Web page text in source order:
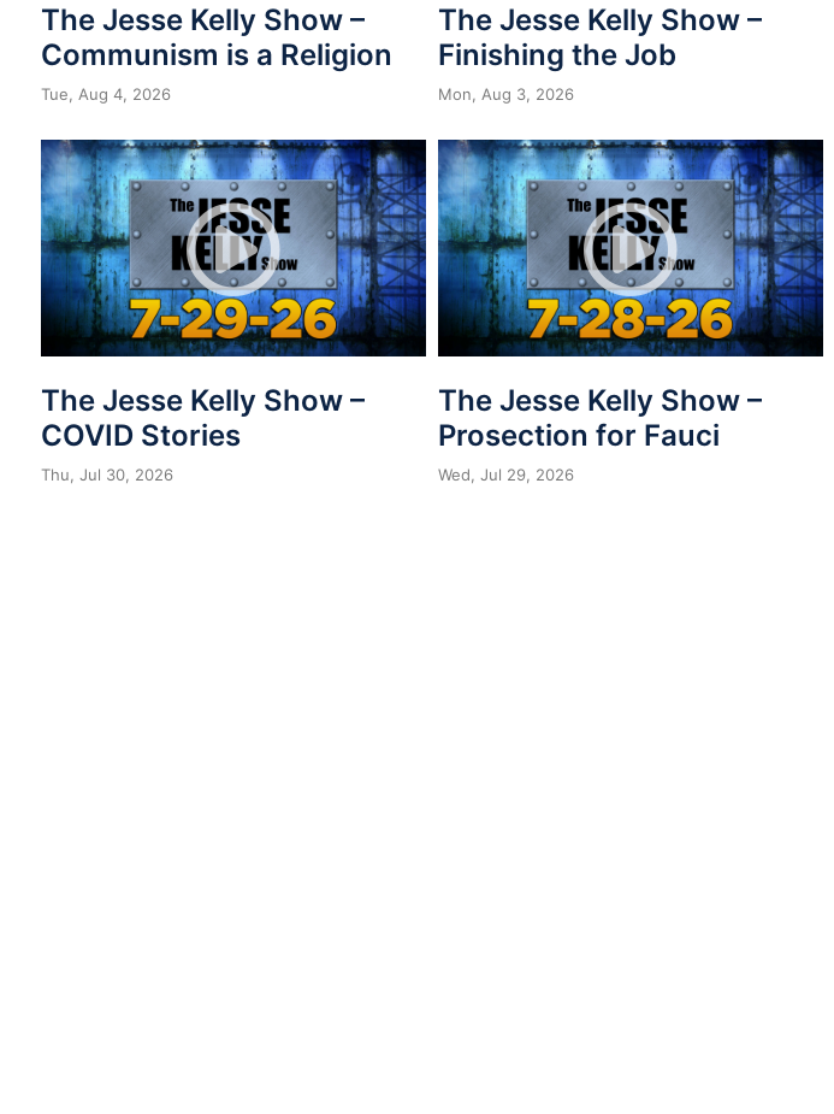
The Jesse Kelly Show –
Communism is a Religion
Tue, Aug 4, 2026
The Jesse Kelly Show –
Finishing the Job
Mon, Aug 3, 2026
The Jesse Kelly Show –
COVID Stories
Thu, Jul 30, 2026
The Jesse Kelly Show –
Prosection for Fauci
Wed, Jul 29, 2026